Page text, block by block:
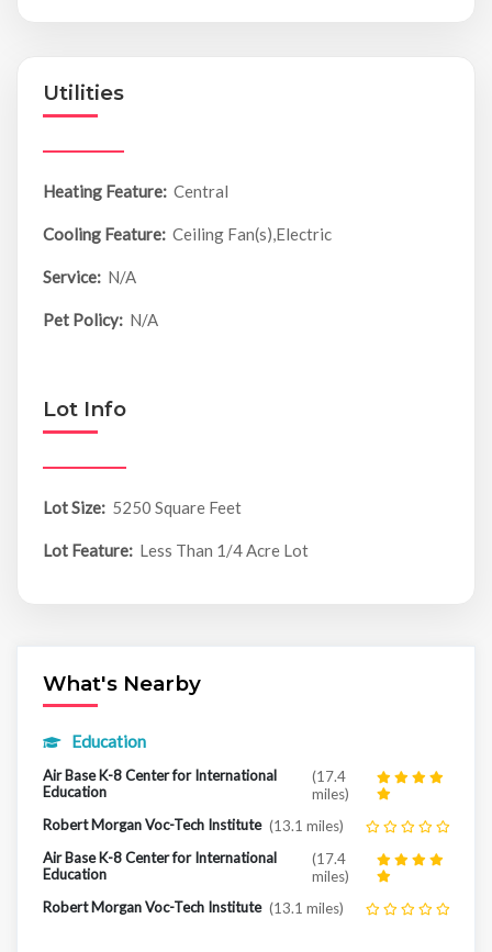
Utilities
Heating Feature: Central
Cooling Feature: Ceiling Fan(s),Electric
Service: N/A
Pet Policy: N/A
Lot Info
Lot Size: 5250 Square Feet
Lot Feature: Less Than 1/4 Acre Lot
What's Nearby
Education
Air Base K-8 Center for International
Education
(17.4
miles)
Robert Morgan Voc-Tech Institute (13.1 miles)
Air Base K-8 Center for International
Education
(17.4
miles)
Robert Morgan Voc-Tech Institute (13.1 miles)